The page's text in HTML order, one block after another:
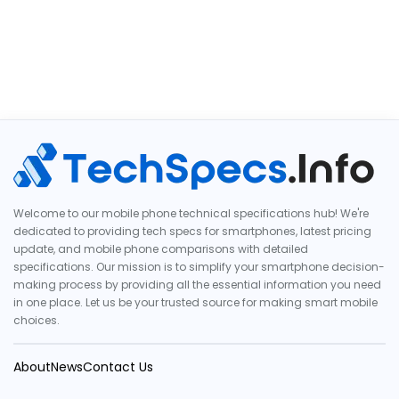
Welcome to our mobile phone technical specifications hub! We're
dedicated to providing tech specs for smartphones, latest pricing
update, and mobile phone comparisons with detailed
specifications. Our mission is to simplify your smartphone decision-
making process by providing all the essential information you need
in one place. Let us be your trusted source for making smart mobile
choices.
AboutNewsContact Us